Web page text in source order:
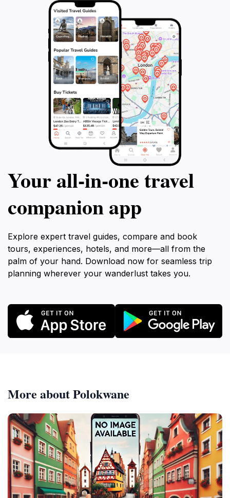
Your all‑in‑one travel
companion app
Explore expert travel guides, compare and book
tours, experiences, hotels, and more—all from the
palm of your hand. Download now for seamless trip
planning wherever your wanderlust takes you.
More about Polokwane